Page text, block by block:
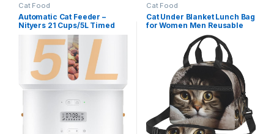
Cat Food
Automatic Cat Feeder –
Nityers 21 Cups/5L Timed
Cat Food Dispenser with
Freshness Preservation, 1-6
Meals/Day, Programmable
Portions, Low Food Sensor,
10s Voice, Auto Pet Feeder
for Cats & Small Dogs
Cat Food
Cat Under Blanket Lunch Bag
for Women Men Reusable
Lunch Tote Bags Insulated
Lunch Box Leakproof Lunch
Pail Bag Large Capacity
Cooler Food Containers for
Work Travel Outdoor